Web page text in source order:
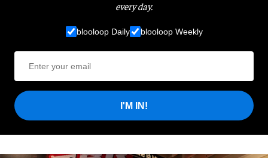
every day.
blooloop Daily blooloop Weekly
I'M IN!